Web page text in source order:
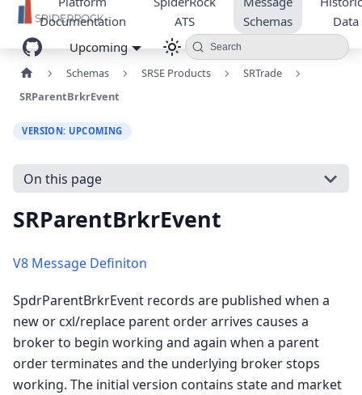
Documentation
ATS
Schemas
Data
Upcoming
Search
Schemas SRSE Products
SRTrade
SRParentBrkrEvent
VERSION: UPCOMING
On this page
SRParentBrkrEvent
V8 Message Definiton
SpdrParentBrkrEvent records are published when a
new or cxl/replace parent order arrives causes a
broker to begin working and again when a parent
order terminates and the underlying broker stops
working. The initial version contains state and market